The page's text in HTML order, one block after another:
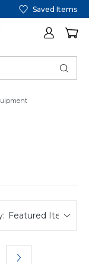
Saved Items